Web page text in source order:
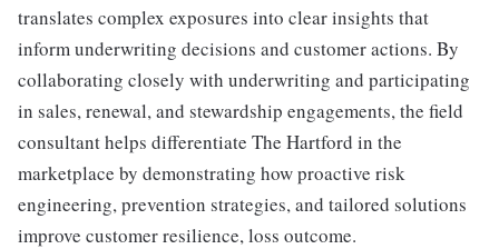
translates complex exposures into clear insights that
inform underwriting decisions and customer actions. By
collaborating closely with underwriting and participating
in sales, renewal, and stewardship engagements, the field
consultant helps differentiate The Hartford in the
marketplace by demonstrating how proactive risk
engineering, prevention strategies, and tailored solutions
improve customer resilience, loss outcome.